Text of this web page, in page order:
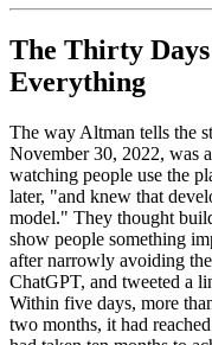
The Thirty
Everything
The way Altman tells the
November 30, 2022, was
watching people use the
later, "and knew that
model." They thought
show people something
after narrowly avoiding
ChatGPT, and tweeted a
Within five days, more
two months, it had